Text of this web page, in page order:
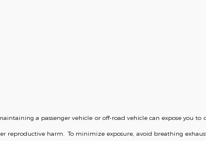
a passenger vehicle or off-road vehicle can expose
reproductive harm. To minimize exposure, avoid breathing